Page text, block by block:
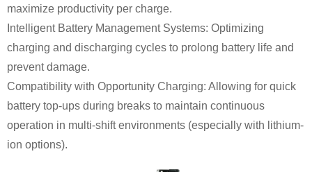
maximize productivity per charge.
Intelligent Battery Management Systems: Optimizing
charging and discharging cycles to prolong battery life and
prevent damage.
Compatibility with Opportunity Charging: Allowing for quick
battery top-ups during breaks to maintain continuous
operation in multi-shift environments (especially with lithium-
ion options).